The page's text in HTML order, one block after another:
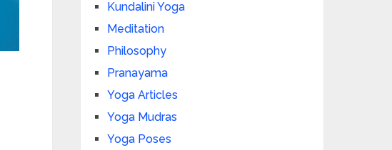
Kundalini Yoga
Meditation
Philosophy
Pranayama
Yoga Articles
Yoga Mudras
Yoga Poses